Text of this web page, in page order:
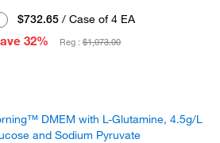
$732.65 / Case of 4 EA
32%
Reg :$1,073.00
DMEM with L-Glutamine, 4.5g/L
and Sodium Pyruvate